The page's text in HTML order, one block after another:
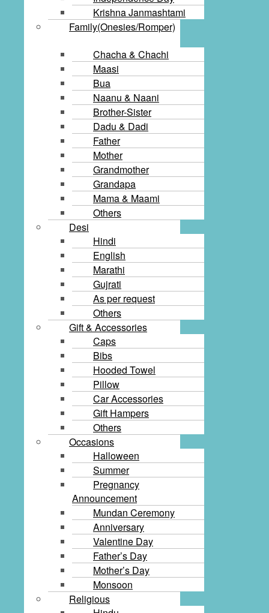
Krishna Janmashtami
Family(Onesies/Romper)
Chacha & Chachi
Maasi
Bua
Naanu & Naani
Brother-Sister
Dadu & Dadi
Father
Mother
Grandmother
Grandapa
Mama & Maami
Others
Desi
Hindi
English
Marathi
Gujrati
As per request
Others
Gift & Accessories
Caps
Bibs
Hooded Towel
Pillow
Car Accessories
Gift Hampers
Others
Occasions
Halloween
Summer
Pregnancy
Announcement
Mundan Ceremony
Anniversary
Valentine Day
Father’s Day
Mother’s Day
Monsoon
Religious